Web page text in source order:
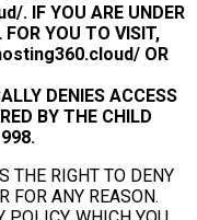
. IF YOU ARE UNDER
YOU TO VISIT,
OR
DENIES ACCESS
BY THE CHILD
THE RIGHT TO DENY
FOR ANY REASON.